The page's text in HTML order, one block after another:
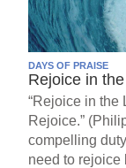
DAYS OF PRAISE
Rejoice in
“Rejoice in the
Rejoice.”
compelling
need to rejoice